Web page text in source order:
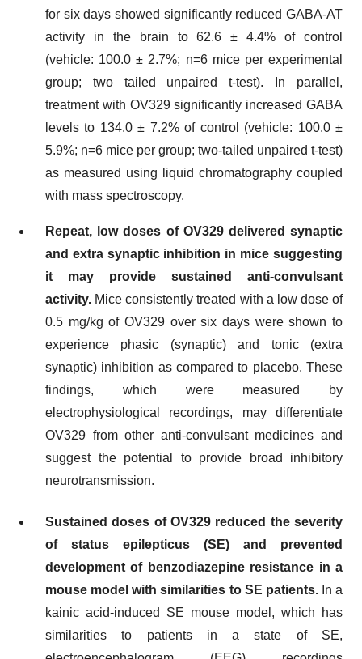
for six days showed significantly reduced GABA-AT
activity in the brain to 62.6 ± 4.4% of control
(vehicle: 100.0 ± 2.7%; n=6 mice per experimental
group; two tailed unpaired t-test). In parallel,
treatment with OV329 significantly increased GABA
levels to 134.0 ± 7.2% of control (vehicle: 100.0 ±
5.9%; n=6 mice per group; two-tailed unpaired t-test)
as measured using liquid chromatography coupled
with mass spectroscopy.
Repeat, low doses of OV329 delivered synaptic
and extra synaptic inhibition in mice suggesting
it may provide sustained anti-convulsant
activity. Mice consistently treated with a low dose of
0.5 mg/kg of OV329 over six days were shown to
experience phasic (synaptic) and tonic (extra
synaptic) inhibition as compared to placebo. These
findings, which were measured by
electrophysiological recordings, may differentiate
OV329 from other anti-convulsant medicines and
suggest the potential to provide broad inhibitory
neurotransmission.
Sustained doses of OV329 reduced the severity
of status epilepticus (SE) and prevented
development of benzodiazepine resistance in a
mouse model with similarities to SE patients. In a
kainic acid-induced SE mouse model, which has
similarities to patients in a state of SE,